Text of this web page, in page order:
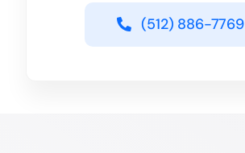
(512) 886-7769